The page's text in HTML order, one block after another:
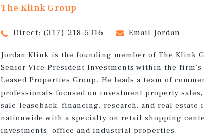
The Klink Group
Direct: (317) 218-5316 Email Jordan
Jordan Klink is the founding member of The Klink
Senior Vice President Investments within the
Leased Properties Group. He leads a team of
professionals focused on investment property
sale-leaseback, financing, research, and real
nationwide with a specialty on retail shopping
investments, office and industrial properties.